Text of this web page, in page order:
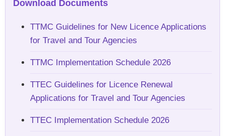
Download Documents
TTMC Guidelines for New Licence Applications
for Travel and Tour Agencies
TTMC Implementation Schedule 2026
TTEC Guidelines for Licence Renewal
Applications for Travel and Tour Agencies
TTEC Implementation Schedule 2026